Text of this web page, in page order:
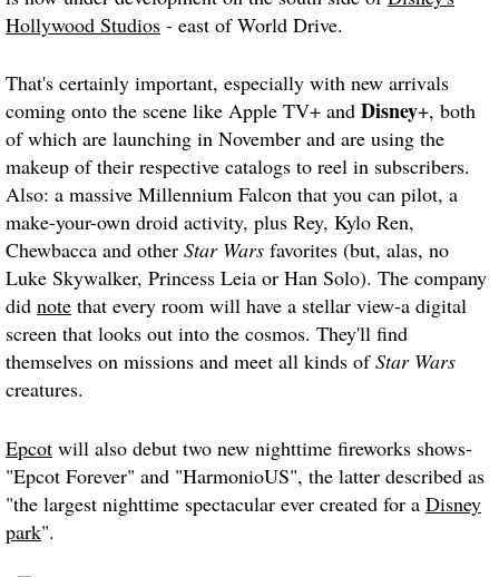
Hollywood Studios - east of World Drive.
That's certainly important, especially with new arrivals
coming onto the scene like Apple TV+ and Disney+, both
of which are launching in November and are using the
makeup of their respective catalogs to reel in subscribers.
Also: a massive Millennium Falcon that you can pilot, a
make-your-own droid activity, plus Rey, Kylo Ren,
Chewbacca and other Star Wars favorites (but, alas, no
Luke Skywalker, Princess Leia or Han Solo). The company
did note that every room will have a stellar view-a digital
screen that looks out into the cosmos. They'll find
themselves on missions and meet all kinds ofStar Wars
creatures.
Epcot will also debut two new nighttime fireworks shows-
"Epcot Forever" and "HarmonioUS", the latter described as
"the largest nighttime spectacular ever created for a Disney
park".